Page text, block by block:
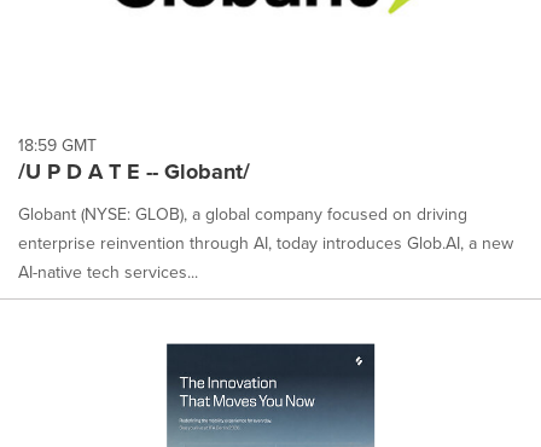
each
option
selected.
18:59 GMT
/U P D A T E -- Globant/
Globant (NYSE: GLOB), a global company focused on driving
enterprise reinvention through AI, today introduces Glob.AI, a new
AI-native tech services...